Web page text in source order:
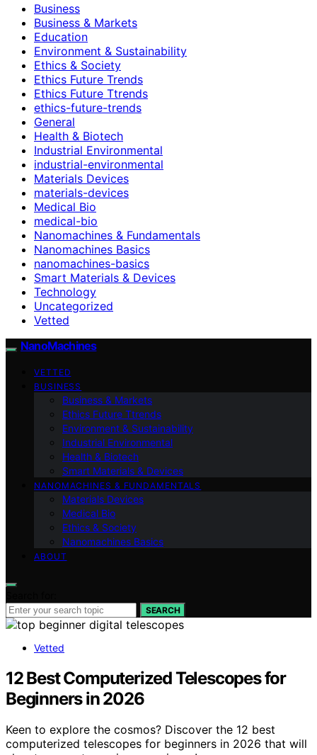
Business
Business & Markets
Education
Environment & Sustainability
Ethics & Society
Ethics Future Trends
Ethics Future Ttrends
ethics-future-trends
General
Health & Biotech
Industrial Environmental
industrial-environmental
Materials Devices
materials-devices
Medical Bio
medical-bio
Nanomachines & Fundamentals
Nanomachines Basics
nanomachines-basics
Smart Materials & Devices
Technology
Uncategorized
Vetted
NanoMachines
VETTED
BUSINESS
Business & Markets
Ethics Future Ttrends
Environment & Sustainability
Industrial Environmental
Health & Biotech
Smart Materials & Devices
NANOMACHINES & FUNDAMENTALS
Materials Devices
Medical Bio
Ethics & Society
Nanomachines Basics
ABOUT
SEARCH
Vetted
12 Best Computerized Telescopes for
Beginners in 2026
Keen to explore the cosmos? Discover the 12 best
computerized telescopes for beginners in 2026 that will